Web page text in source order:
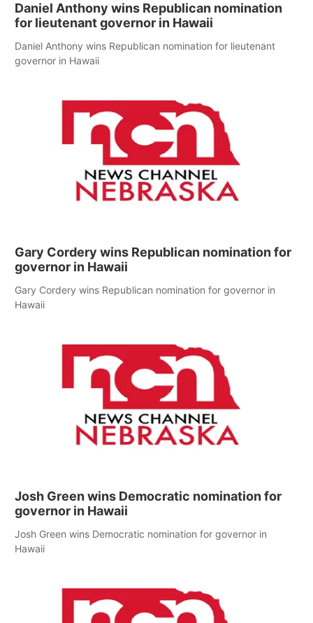
Daniel Anthony wins Republican nomination
for lieutenant governor in Hawaii
Daniel Anthony wins Republican nomination for lieutenant
governor in Hawaii
Gary Cordery wins Republican nomination for
governor in Hawaii
Gary Cordery wins Republican nomination for governor in
Hawaii
Josh Green wins Democratic nomination for
governor in Hawaii
Josh Green wins Democratic nomination for governor in
Hawaii